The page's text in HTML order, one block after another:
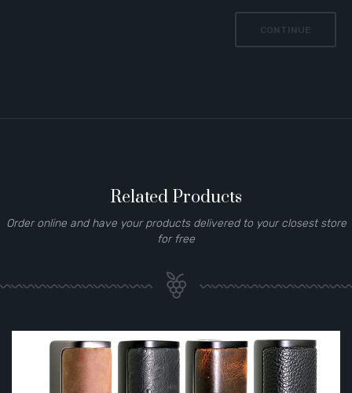
CONTINUE
Related Products
Order online and have your products delivered to your closest store
for free